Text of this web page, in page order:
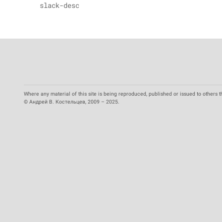
slack-desc
Where any material of this site is being reproduced, published or issued to others
© Андрей В. Костельцев, 2009 – 2025.